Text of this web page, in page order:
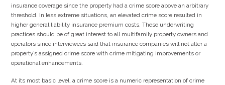
insurance coverage since the property had a crime score above an arbitrary
threshold. In less extreme situations, an elevated crime score resulted in
higher general liability insurance premium costs. These underwriting
practices should be of great interest to all multifamily property owners and
operators since interviewees said that insurance companies will not alter a
property’s assigned crime score with crime mitigating improvements or
operational enhancements.
At its most basic level, a crime score is a numeric representation of crime